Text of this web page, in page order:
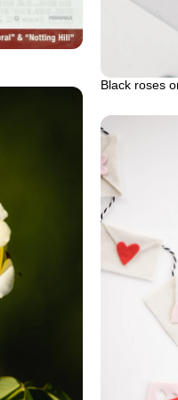
Black roses